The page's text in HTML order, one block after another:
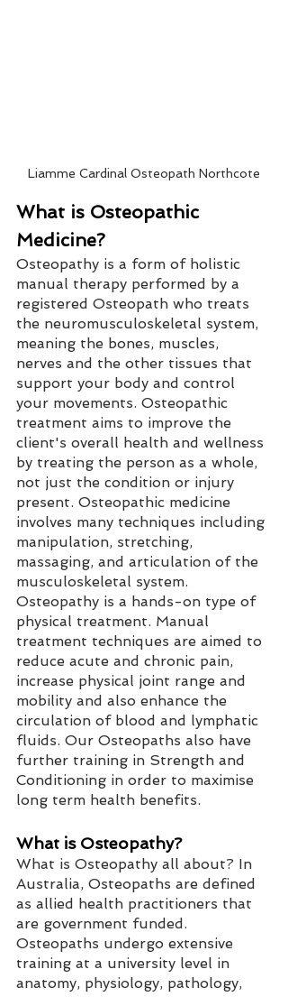
Liamme Cardinal Osteopath Northcote
What is Osteopathic
Medicine?
Osteopathy is a form of holistic
manual therapy performed by a
registered Osteopath who treats
the neuromusculoskeletal system,
meaning the bones, muscles,
nerves and the other tissues that
support your body and control
your movements. Osteopathic
treatment aims to improve the
client's overall health and wellness
by treating the person as a whole,
not just the condition or injury
present. Osteopathic medicine
involves many techniques including
manipulation, stretching,
massaging, and articulation of the
musculoskeletal system.
Osteopathy is a hands-on type of
physical treatment. Manual
treatment techniques are aimed to
reduce acute and chronic pain,
increase physical joint range and
mobility and also enhance the
circulation of blood and lymphatic
fluids. Our Osteopaths also have
further training in Strength and
Conditioning in order to maximise
long term health benefits.
What is Osteopathy?
What is Osteopathy all about? In
Australia, Osteopaths are defined
as allied health practitioners that
are government funded.
Osteopaths undergo extensive
training at a university level in
anatomy, physiology, pathology,